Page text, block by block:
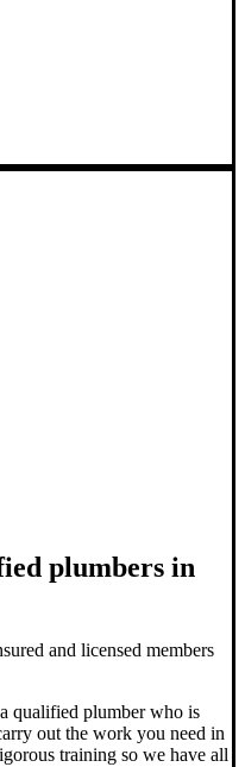
plumbers in
and licensed members
qualified plumber who is
out the work you need in
training so we have all